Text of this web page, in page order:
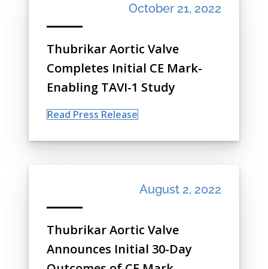
October 21, 2022
Thubrikar Aortic Valve
Completes Initial CE Mark-
Enabling TAVI-1 Study
Read Press Release
August 2, 2022
Thubrikar Aortic Valve
Announces Initial 30-Day